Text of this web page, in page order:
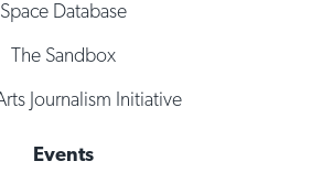
Space Database
The Sandbox
Journalism Initiative
Events